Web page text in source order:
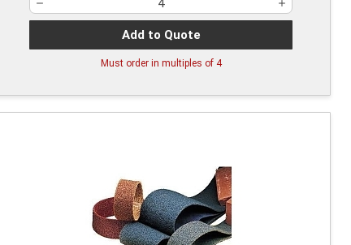
Add to Quote
Must order in multiples of 4